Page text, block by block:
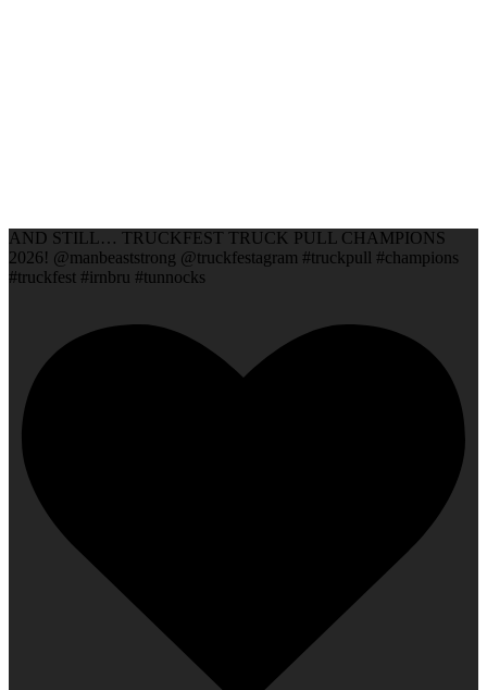
AND STILL… TRUCKFEST TRUCK PULL CHAMPIONS
2026! @manbeaststrong @truckfestagram #truckpull #champions
#truckfest #irnbru #tunnocks